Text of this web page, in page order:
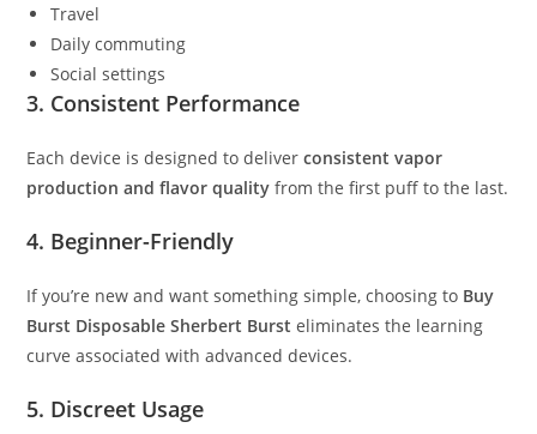
Travel
Daily commuting
Social settings
3. Consistent Performance
Each device is designed to deliverconsistent vapor
production and flavor quality from the first puff to the last.
4. Beginner-Friendly
If you’re new and want something simple, choosing to Buy
Burst Disposable Sherbert Burst eliminates the learning
curve associated with advanced devices.
5. Discreet Usage